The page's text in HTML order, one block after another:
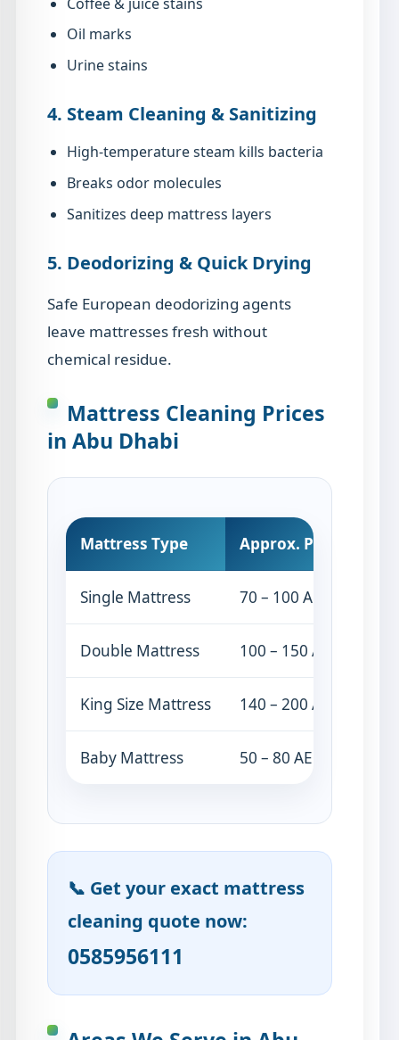
Oil marks
Urine stains
4. Steam Cleaning & Sanitizing
High-temperature steam kills bacteria
Breaks odor molecules
Sanitizes deep mattress layers
5. Deodorizing & Quick Drying
Safe European deodorizing agents
leave mattresses fresh without
chemical residue.
Mattress Cleaning Prices
in Abu Dhabi
Mattress Type Approx. Price
Single Mattress 70 – 100 AED
Double Mattress 100 – 150 AED
King Size Mattress 140 – 200 AED
Baby Mattress 50 – 80 AED
📞 Get your exact mattress
cleaning quote now:
0585956111